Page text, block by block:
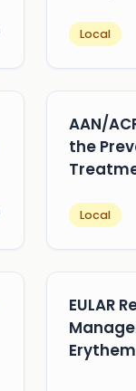
Local
AAN/
the
Local
EULAR